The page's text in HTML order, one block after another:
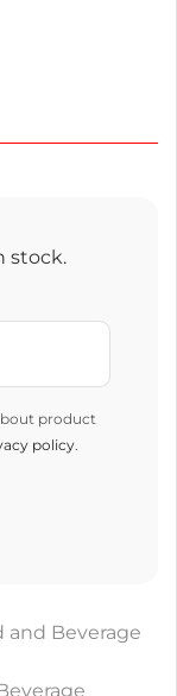
for
are a
stock.
product
policy
and Beverage